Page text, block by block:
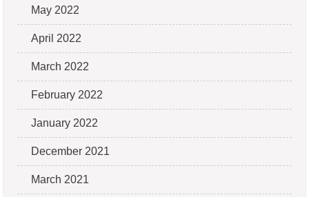
May 2022
April 2022
March 2022
February 2022
January 2022
December 2021
March 2021